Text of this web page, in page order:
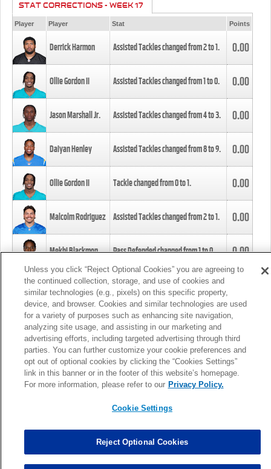
STAT CORRECTIONS - WEEK 17
Player Player Stat Points
Derrick Harmon Assisted Tackles changed from2to1. 0.00
Ollie Gordon II Assisted Tackles changed from1to0. 0.00
Jason Marshall Jr. Assisted Tackles changed from4to3. 0.00
Daiyan Henley Assisted Tackles changed from8to9. 0.00
Ollie Gordon II Tackle changed from0to1. 0.00
Malcolm Rodriguez Assisted Tackles changed from2to1. 0.00
Mekhi Blackmon Pass Defended changed from1to0. 0.00
Foye Oluokun Tackle changed from4to5.
Patrick Queen Assisted Tackles changed from3to4. 0.00
Marcus Davenport Assisted Tackles changed from3to2. 0.00
MORE
Unless you click “Reject Optional Cookies” you are agreeing to
the continued collection, storage, and use of cookies and
similar technologies (e.g., pixels) on this specific property,
device, and browser. Cookies and similar technologies are used
for a variety of purposes such as enhancing site navigation,
analyzing site usage, and assisting in our marketing and
advertising efforts, including targeted advertising through third
parties. You can further customize your cookie preferences and
opt out of optional cookies by clicking the “Cookies Settings”
link in this banner or in the footer of this website’s homepage.
For more information, please refer to our Privacy Policy.
Cookie Settings
Reject Optional Cookies